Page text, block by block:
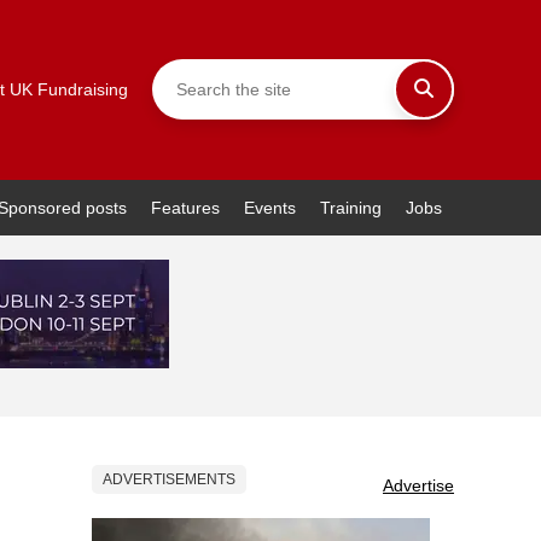
UK Fundraising
posts Features Events Training Jobs
ADVERTISEMENTS Advertise